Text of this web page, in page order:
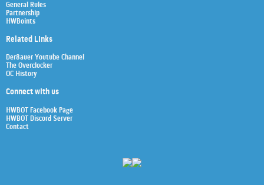
General Rules
Partnership
HWBoints
Related Links
Der8auer Youtube Channel
The Overclocker
OC History
Connect with us
HWBOT Facebook Page
HWBOT Discord Server
Contact